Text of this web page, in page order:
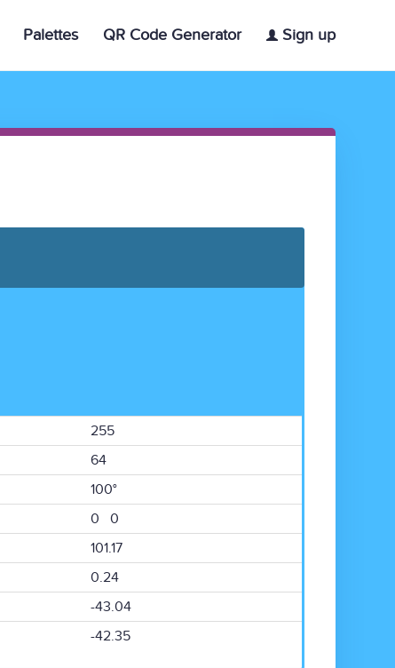
Palettes QR Code Generator Sign up
255
64
100°
0 0
101.17
0.24
-43.04
-42.35